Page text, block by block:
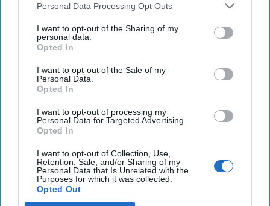
Personal Data Processing Opt Outs
I want to opt-out of the Sharing of my
personal data.
Opted In
I want to opt-out of the Sale of my
Personal Data.
Opted In
I want to opt-out of processing my
Personal Data for Targeted Advertising.
Opted In
I want to opt-out of Collection, Use,
Retention, Sale, and/or Sharing of my
Personal Data that Is Unrelated with the
Purposes for which it was collected.
Opted Out
WHO declares MPOX a global public health
emergency amid Congo outbreak
Global cyber operation by Russian Intelligence
targets critics, civil rights groups & media
You've reached subscriber-
Unlock expert intelligence: your gateway to
exclusive security insights trusted by global